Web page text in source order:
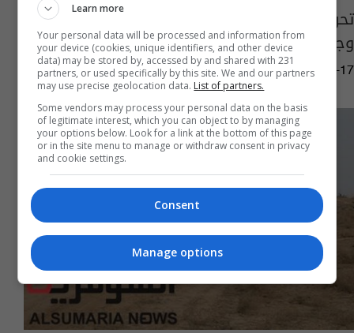
تحرير أربعة أحياء جديدة في راوه وقائممقاميتها
وجسرها وسوقها الكبير
05:04 | 2017-11-17
Learn more
Your personal data will be processed and information from
your device (cookies, unique identifiers, and other device
data) may be stored by, accessed by and shared with 231
partners, or used specifically by this site. We and our partners
may use precise geolocation data. List of partners.
Some vendors may process your personal data on the basis
of legitimate interest, which you can object to by managing
your options below. Look for a link at the bottom of this page
or in the site menu to manage or withdraw consent in privacy
and cookie settings.
Consent
Manage options